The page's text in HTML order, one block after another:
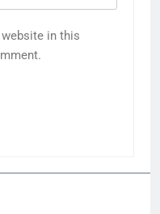
website in this